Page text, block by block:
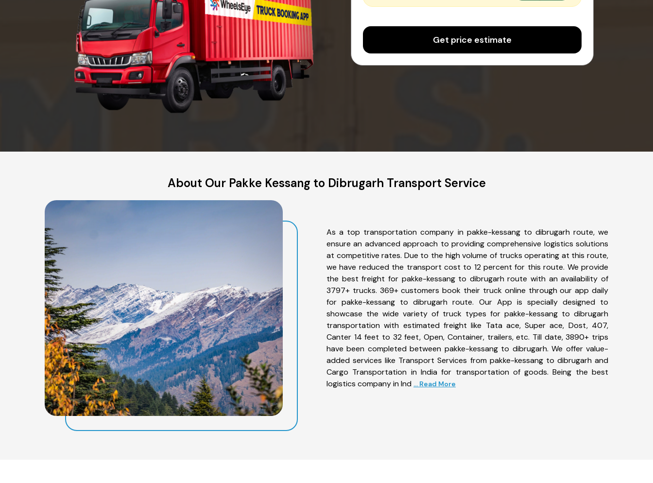
Get price estimate
About Our Pakke Kessang to Dibrugarh Transport Service
As a top transportation company in pakke-kessang to dibrugarh route, we
ensure an advanced approach to providing comprehensive logistics solutions
at competitive rates. Due to the high volume of trucks operating at this route,
we have reduced the transport cost to 12 percent for this route. We provide
the best freight for pakke-kessang to dibrugarh route with an availability of
3797+ trucks. 369+ customers book their truck online through our app daily
for pakke-kessang to dibrugarh route. Our App is specially designed to
showcase the wide variety of truck types for pakke-kessang to dibrugarh
transportation with estimated freight like Tata ace, Super ace, Dost, 407,
Canter 14 feet to 32 feet, Open, Container, trailers, etc. Till date, 3890+ trips
have been completed between pakke-kessang to dibrugarh. We offer value-
added services like Transport Services from pakke-kessang to dibrugarh and
Cargo Transportation in India for transportation of goods. Being the best
logistics company in Ind ... Read More